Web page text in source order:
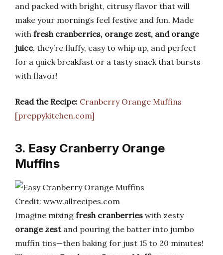
and packed with bright, citrusy flavor that will
make your mornings feel festive and fun. Made
with fresh cranberries, orange zest, and orange
juice, they’re fluffy, easy to whip up, and perfect
for a quick breakfast or a tasty snack that bursts
with flavor!
Read the Recipe: Cranberry Orange Muffins
[preppykitchen.com]
3. Easy Cranberry Orange
Muffins
Credit: www.allrecipes.com
Imagine mixing fresh cranberries with zesty
orange zestand pouring the batter into jumbo
muffin tins—then baking for just 15 to 20 minutes!